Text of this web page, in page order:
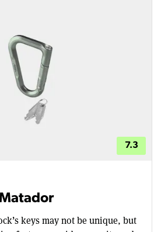
7.3
Matador
keys may not be unique, but